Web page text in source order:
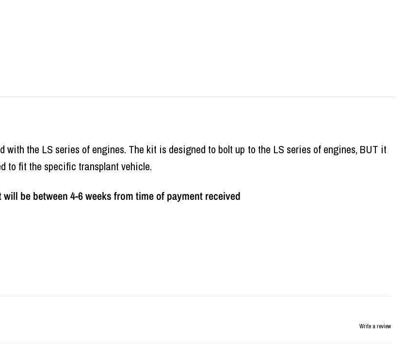
the LS series of engines. The kit is designed to bolt up to the LS series of engines, BUT it
to fit the specific transplant vehicle.
be between 4-6 weeks from time of payment received
Write a review